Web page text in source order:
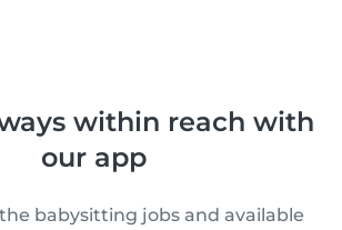
within reach with
our app
babysitting jobs and available